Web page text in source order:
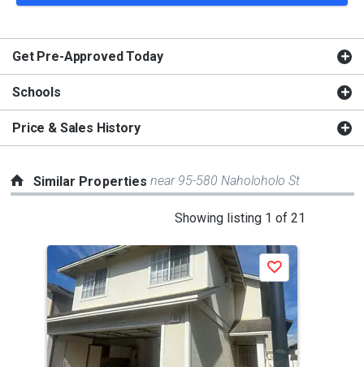
Get Pre-Approved Today
Schools
Price & Sales History
Similar Propertiesnear 95-580 Naholoholo St
Showing listing 1 of 21
carousel
with
tiles
that
activate
Save